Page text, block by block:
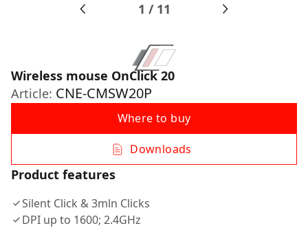
1 / 11
Wireless mouse OnClick 20
Article: CNE-CMSW20P
Where to buy
Downloads
Product features
Silent Click & 3mln Clicks
DPI up to 1600; 2.4GHz